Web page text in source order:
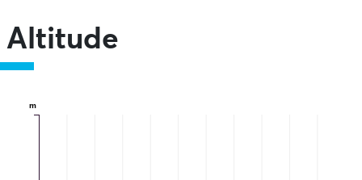
Altitude
m